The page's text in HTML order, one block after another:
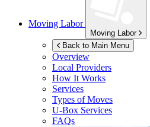
Moving Labor
Moving Labor
Back to Main Menu
Overview
Local Providers
How It Works
Services
Types of Moves
U-Box Services
FAQs